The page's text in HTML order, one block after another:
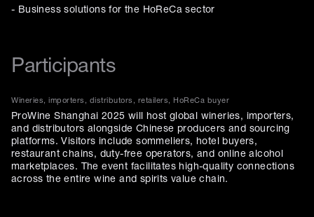
- Business solutions for the HoReCa sector
Participants
Wineries, importers, distributors, retailers, HoReCa buyer
ProWine Shanghai 2025 will host global wineries, importers,
and distributors alongside Chinese producers and sourcing
platforms. Visitors include sommeliers, hotel buyers,
restaurant chains, duty-free operators, and online alcohol
marketplaces. The event facilitates high-quality connections
across the entire wine and spirits value chain.